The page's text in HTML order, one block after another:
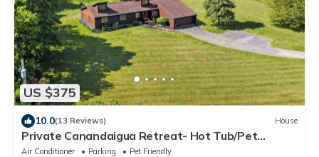
US $375
10.0(13 Reviews) House
Private Canandaigua Retreat- Hot Tub/Pet
Friendly
Air Conditioner Parking
Pet Friendly